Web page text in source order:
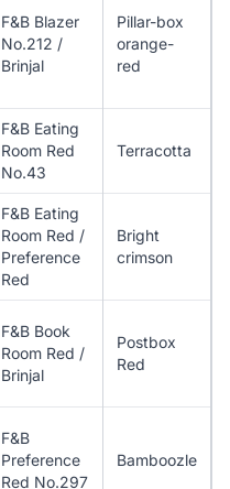
F&B Blazer
No.212 /
Brinjal
Pillar-box
orange-
red
F&B Eating
Room Red
No.43
Terracotta
F&B Eating
Room Red /
Preference
Red
Bright
crimson
F&B Book
Room Red /
Brinjal
Postbox
Red
F&B
Preference
Red No.297
Bamboozle